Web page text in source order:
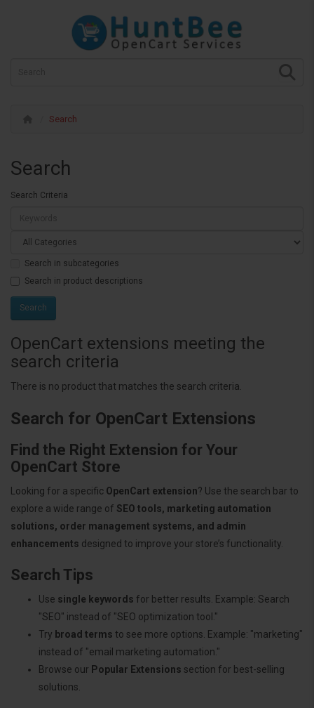
Search
Search
Search Criteria
Search in subcategories
Search in product descriptions
OpenCart extensions meeting the
search criteria
There is no product that matches the search criteria.
Search for OpenCart Extensions
Find the Right Extension for Your
OpenCart Store
Looking for a specific OpenCart extension? Use the search bar to
explore a wide range of SEO tools, marketing automation
solutions, order management systems, and admin
enhancements designed to improve your store’s functionality.
Search Tips
Use single keywords for better results. Example: Search
"SEO" instead of "SEO optimization tool."
Try broad terms to see more options. Example: "marketing"
instead of "email marketing automation."
Browse our Popular Extensions section for best-selling
solutions.